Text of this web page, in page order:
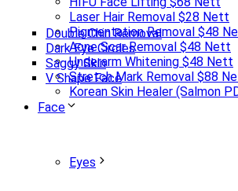
Double Chin Removal
Dark Eye Circles
Saggy Skin
V Shape Face
Laser Hair Removal $28 Nett
Pigmentation Removal $48
Acne Scar Removal $48 Nett
Underarm Whitening $48 Nett
Stretch Mark Removal $88
Korean Skin Healer (Salmon
Face
Eyes